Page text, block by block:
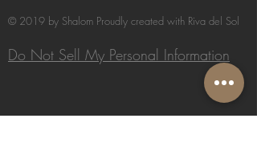
© 2019 by Shalom Proudly created with Riva del Sol
Do Not Sell My Personal Information